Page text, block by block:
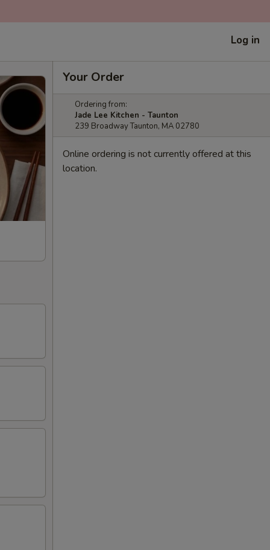
Log in
Your Order
Ordering from:
Jade Lee Kitchen - Taunton
239 Broadway Taunton, MA 02780
Online ordering is not currently offered at this
location.